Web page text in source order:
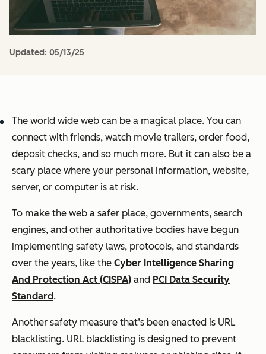
Updated: 05/13/25
The world wide web can be a magical place. You can
connect with friends, watch movie trailers, order food,
deposit checks, and so much more. But it can also be a
scary place where your personal information, website,
server, or computer is at risk.
To make the web a safer place, governments, search
engines, and other authoritative bodies have begun
implementing safety laws, protocols, and standards
over the years, like the Cyber Intelligence Sharing
And Protection Act (CISPA) and PCI Data Security
Standard.
Another safety measure that’s been enacted is URL
blacklisting. URL blacklisting is designed to prevent